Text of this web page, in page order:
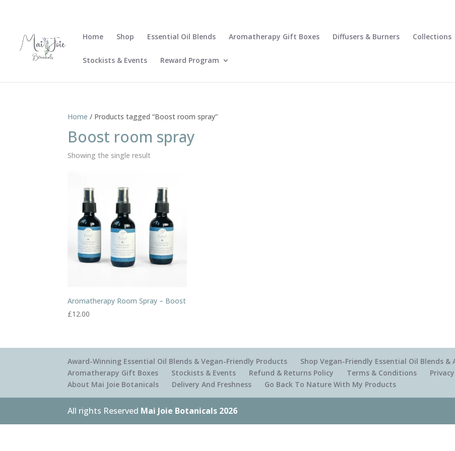
Home Shop Essential Oil Blends Aromatherapy Gift Boxes Diffusers & Burners Collections
Stockists & Events Reward Program
Home / Products tagged “Boost room spray”
Boost room spray
Showing the single result
Aromatherapy Room Spray – Boost
£12.00
Award-Winning Essential Oil Blends & Vegan-Friendly Products
Shop Vegan-Friendly Essential Oil Blends
Aromatherapy Gift Boxes
Stockists & Events Refund & Returns Policy Terms & Conditions
About Mai Joie Botanicals
Delivery And Freshness Go Back To Nature With My Products
All rights Reserved Mai Joie Botanicals 2026